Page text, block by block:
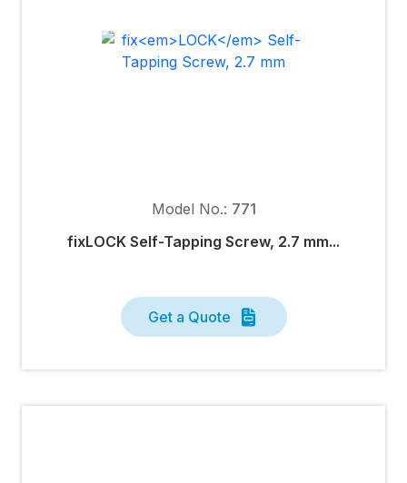
Model No.: 771
fixLOCK Self-Tapping Screw, 2.7 mm...
Get a Quote